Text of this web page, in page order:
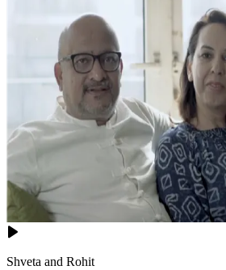
Shveta and Rohit